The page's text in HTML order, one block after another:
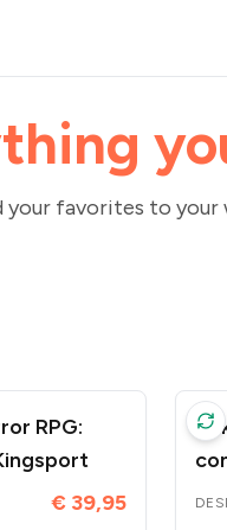
your favorites to your
RPG:
€ 39,95